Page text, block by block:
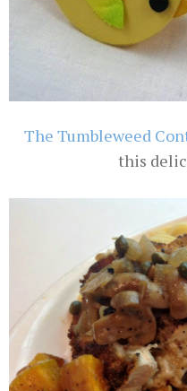
The Tumbleweed
this